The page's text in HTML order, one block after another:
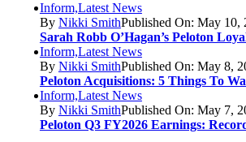
Inform,Latest News
By Nikki SmithPublished On: May 10,
Sarah Robb O’Hagan’s Peloton
Inform,Latest News
By Nikki SmithPublished On: May 8,
Peloton Acquisitions: 5 Things To
Inform,Latest News
By Nikki SmithPublished On: May 7,
Peloton Q3 FY2026 Earnings: